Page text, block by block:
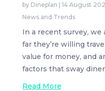
by Dineplan | 14 August
News and Trends
In a recent survey, we
far they’re willing
value for money, and
factors that sway
Read More